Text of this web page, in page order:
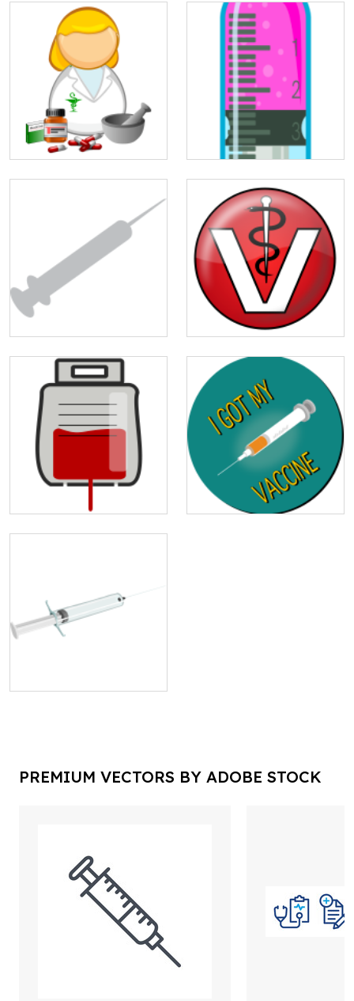
PREMIUM VECTORS BY ADOBE STOCK